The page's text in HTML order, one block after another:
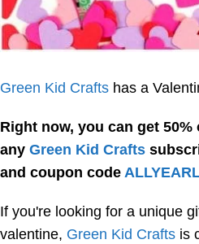
Green Kid Crafts has a
Right now, you can get
any Green Kid Crafts
and coupon code
If you're looking for a unique
valentine, Green Kid Crafts is